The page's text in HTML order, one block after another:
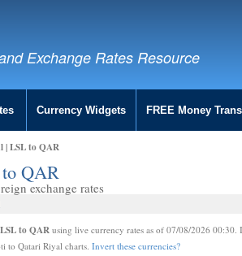
Exchange Rates Resource
Currency Widgets FREE Money
| LSL to QAR
QAR
exchange rates
LSL to QARusing live currency rates as of 07/08/2026 00:30.
to Qatari Riyal charts. Invert these currencies?